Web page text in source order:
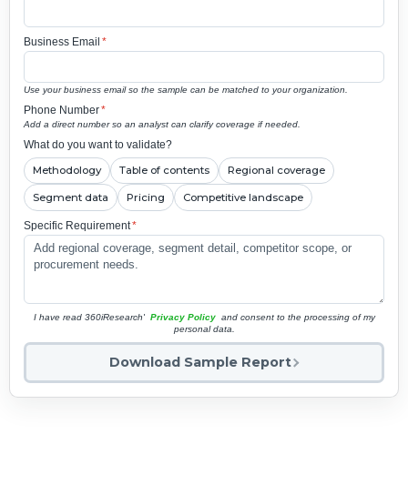
Business Email *
Use your business email so the sample can be matched to your organization.
Phone Number*
Add a direct number so an analyst can clarify coverage if needed.
What do you want to validate?
Methodology Table of contents Regional coverage
Segment data Pricing Competitive landscape
Specific Requirement*
I have read 360iResearch' Privacy Policy and consent to the processing of my
personal data.
Download Sample Report